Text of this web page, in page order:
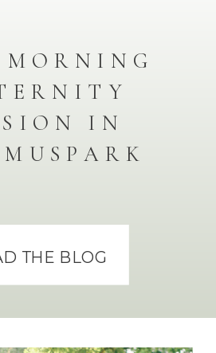
THE BLOG
IN